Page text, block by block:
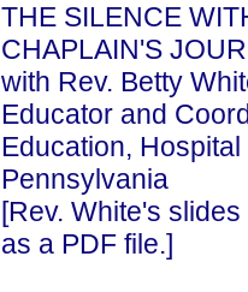
THE SILENCE
CHAPLAIN'S
with Rev. Betty
Educator and
Education,
Pennsylvania
[Rev. White's
as a PDF file.]